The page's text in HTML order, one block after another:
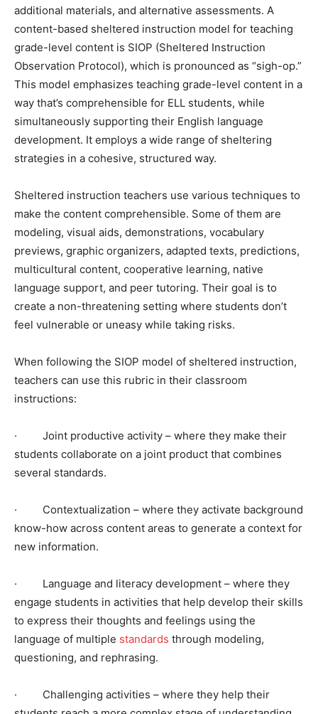
additional materials, and alternative assessments. A
content-based sheltered instruction model for teaching
grade-level content is SIOP (Sheltered Instruction
Observation Protocol), which is pronounced as “sigh-op.”
This model emphasizes teaching grade-level content in a
way that’s comprehensible for ELL students, while
simultaneously supporting their English language
development. It employs a wide range of sheltering
strategies in a cohesive, structured way.
Sheltered instruction teachers use various techniques to
make the content comprehensible. Some of them are
modeling, visual aids, demonstrations, vocabulary
previews, graphic organizers, adapted texts, predictions,
multicultural content, cooperative learning, native
language support, and peer tutoring. Their goal is to
create a non-threatening setting where students don’t
feel vulnerable or uneasy while taking risks.
When following the SIOP model of sheltered instruction,
teachers can use this rubric in their classroom
instructions:
· Joint productive activity – where they make their
students collaborate on a joint product that combines
several standards.
· Contextualization – where they activate background
know-how across content areas to generate a context for
new information.
· Language and literacy development – where they
engage students in activities that help develop their skills
to express their thoughts and feelings using the
language of multiple standards through modeling,
questioning, and rephrasing.
· Challenging activities – where they help their